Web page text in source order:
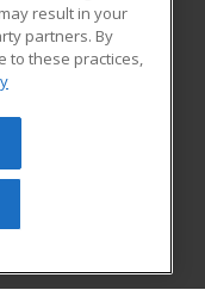
All rights
be reproduced or
prior written
Privacy Policy
result in your
partners. By
to these practices,